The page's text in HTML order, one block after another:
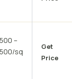
–
sq
Get
Price